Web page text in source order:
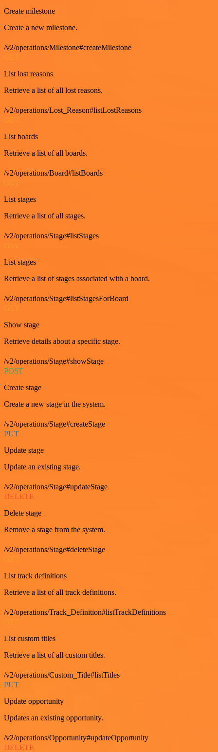
Create milestone
Create a new milestone.
/v2/operations/Milestone#createMilestone
List lost reasons
Retrieve a list of all lost reasons.
/v2/operations/Lost_Reason#listLostReasons
List boards
Retrieve a list of all boards.
/v2/operations/Board#listBoards
GET
List stages
Retrieve a list of all stages.
/v2/operations/Stage#listStages
GET
List stages
Retrieve a list of stages associated with a board.
/v2/operations/Stage#listStagesForBoard
GET
Show stage
Retrieve details about a specific stage.
/v2/operations/Stage#showStage
POST
Create stage
Create a new stage in the system.
/v2/operations/Stage#createStage
PUT
Update stage
Update an existing stage.
/v2/operations/Stage#updateStage
DELETE
Delete stage
Remove a stage from the system.
/v2/operations/Stage#deleteStage
List track definitions
Retrieve a list of all track definitions.
/v2/operations/Track_Definition#listTrackDefinitions
List custom titles
Retrieve a list of all custom titles.
/v2/operations/Custom_Title#listTitles
PUT
Update opportunity
Updates an existing opportunity.
/v2/operations/Opportunity#updateOpportunity
DELETE